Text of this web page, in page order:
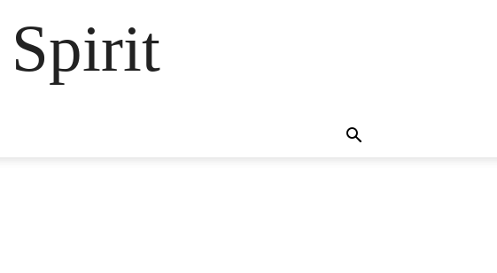
Spirit